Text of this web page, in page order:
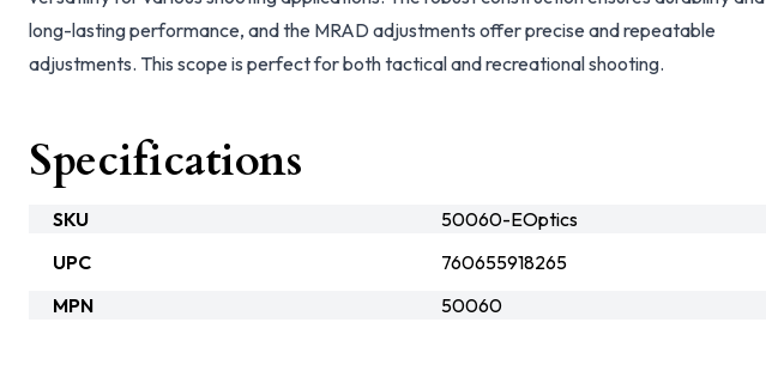
long-lasting performance, and the MRAD adjustments offer precise and repeatable
adjustments. This scope is perfect for both tactical and recreational shooting.
Specifications
SKU
50060-EOptics
UPC
760655918265
MPN
50060